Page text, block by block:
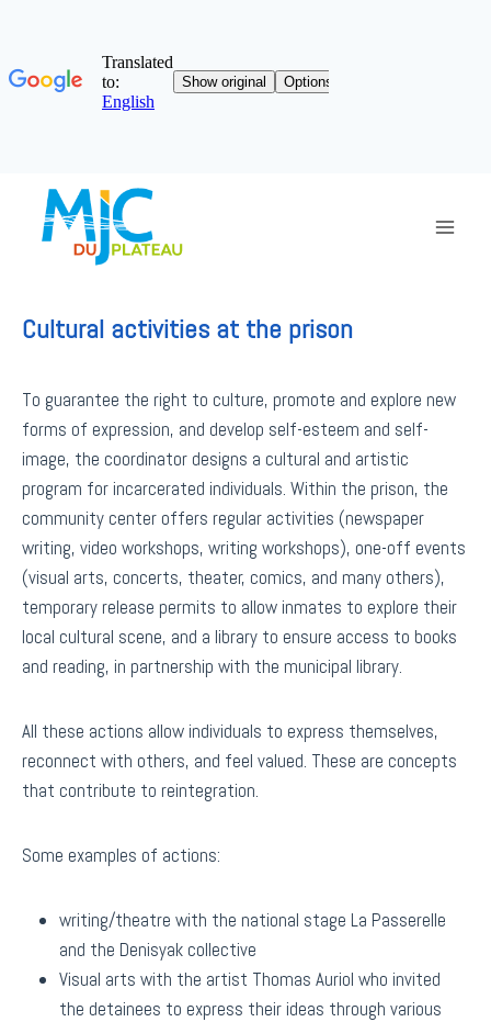
content
Cultural activities at the prison
To guarantee the right to culture, promote and explore new
forms of expression, and develop self-esteem and self-
image, the coordinator designs a cultural and artistic
program for incarcerated individuals. Within the prison, the
community center offers regular activities (newspaper
writing, video workshops, writing workshops), one-off events
(visual arts, concerts, theater, comics, and many others),
temporary release permits to allow inmates to explore their
local cultural scene, and a library to ensure access to books
and reading, in partnership with the municipal library.
All these actions allow individuals to express themselves,
reconnect with others, and feel valued. These are concepts
that contribute to reintegration.
Some examples of actions:
writing/theatre with the national stage La Passerelle
and the Denisyak collective
Visual arts with the artist Thomas Auriol who invited
the detainees to express their ideas through various